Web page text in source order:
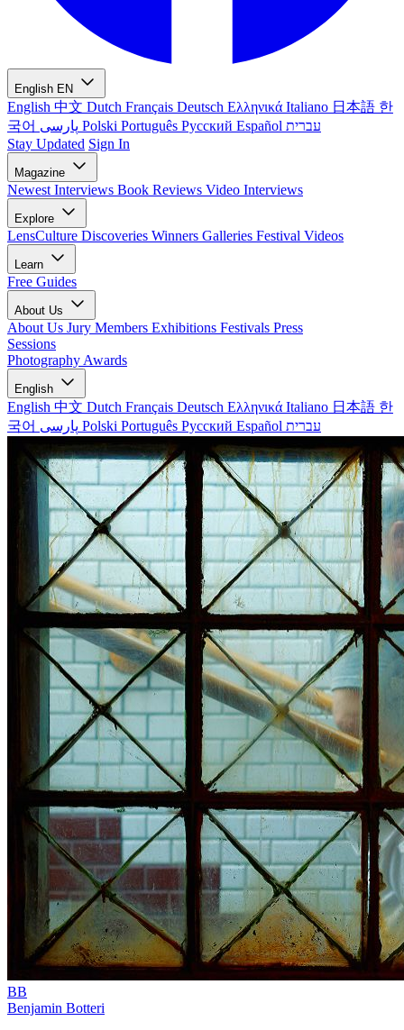
English EN
English 中文 Dutch Français Deutsch Ελληνικά Italiano 日本語 한
국어
Polski Português Русский Español עברית
Stay Updated Sign In
Magazine
Newest Interviews Book Reviews Video Interviews
Explore
LensCulture Discoveries Winners Galleries Festival Videos
Learn
Free Guides
About Us
About Us Jury Members Exhibitions Festivals Press
Sessions
Photography Awards
English
English 中文 Dutch Français Deutsch Ελληνικά Italiano 日本語 한
국어
Polski Português Русский Español עברית
BB
Benjamin Botteri